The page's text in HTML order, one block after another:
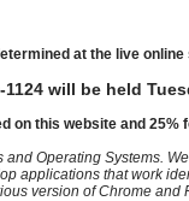
at the live
will be held
on this website and 25%
Operating Systems.
applications that work
version of Chrome and